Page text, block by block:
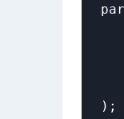
);